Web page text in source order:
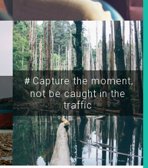
＃Capture the moment,
not be caught in the
traffic